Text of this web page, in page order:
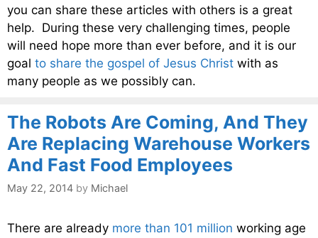
you can share these articles with others is a great
help. During these very challenging times, people
will need hope more than ever before, and it is our
goal to share the gospel of Jesus Christ with as
many people as we possibly can.
The Robots Are Coming, And They
Are Replacing Warehouse Workers
And Fast Food Employees
May 22, 2014 by Michael
There are already more than 101 million working age